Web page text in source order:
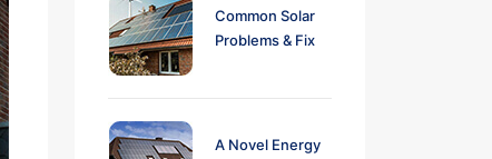
Common Solar
Problems & Fix
A Novel Energy